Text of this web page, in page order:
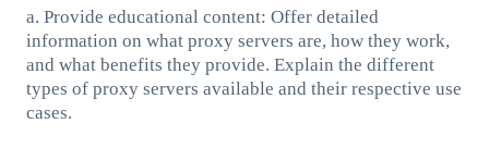
a. Provide educational content: Offer detailed
information on what proxy servers are, how they work,
and what benefits they provide. Explain the different
types of proxy servers available and their respective use
cases.